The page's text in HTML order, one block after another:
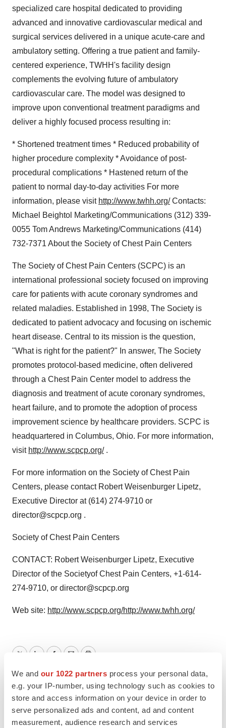
We and our 1022 partners process your personal data,
e.g. your IP-number, using technology such as cookies to
store and access information on your device in order to
serve personalized ads and content, ad and content
measurement, audience research and services
specialized care hospital dedicated to providing
advanced and innovative cardiovascular medical and
surgical services delivered in a unique acute-care and
ambulatory setting. Offering a true patient and family-
centered experience, TWHH's facility design
complements the evolving future of ambulatory
cardiovascular care. The model was designed to
improve upon conventional treatment paradigms and
deliver a highly focused process resulting in:
* Shortened treatment times * Reduced probability of
higher procedure complexity * Avoidance of post-
procedural complications * Hastened return of the
patient to normal day-to-day activities For more
information, please visit http://www.twhh.org/Contacts:
Michael Beightol Marketing/Communications (312) 339-
0055 Tom Andrews Marketing/Communications (414)
732-7371 About the Society of Chest Pain Centers
The Society of Chest Pain Centers (SCPC) is an
international professional society focused on improving
care for patients with acute coronary syndromes and
related maladies. Established in 1998, The Society is
dedicated to patient advocacy and focusing on ischemic
heart disease. Central to its mission is the question,
"What is right for the patient?" In answer, The Society
promotes protocol-based medicine, often delivered
through a Chest Pain Center model to address the
diagnosis and treatment of acute coronary syndromes,
heart failure, and to promote the adoption of process
improvement science by healthcare providers. SCPC is
headquartered in Columbus, Ohio. For more information,
visit http://www.scpcp.org/.
For more information on the Society of Chest Pain
Centers, please contact Robert Weisenburger Lipetz,
Executive Director at (614) 274-9710 or
director@scpcp.org .
Society of Chest Pain Centers
CONTACT: Robert Weisenburger Lipetz, Executive
Director of the Societyof Chest Pain Centers, +1-614-
274-9710, or director@scpcp.org
Web site: http://www.scpcp.org/http://www.twhh.org/
Europe